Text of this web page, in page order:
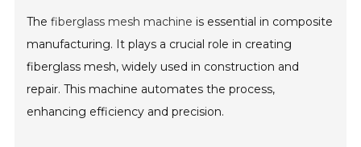
Thefiberglass mesh machine is essential in composite
manufacturing. It plays a crucial role in creating
fiberglass mesh, widely used in construction and
repair. This machine automates the process,
enhancing efficiency and precision.